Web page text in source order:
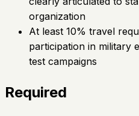
organization
At least 10% travel
participation in military
test campaigns
Required